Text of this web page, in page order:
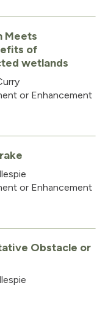
Meets
of
wetlands
or Enhancement
or Enhancement
Obstacle or